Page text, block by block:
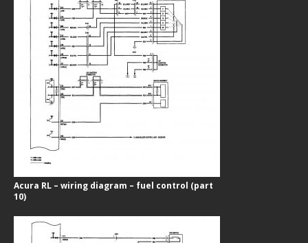
Acura RL – wiring diagram – fuel control (part
10)